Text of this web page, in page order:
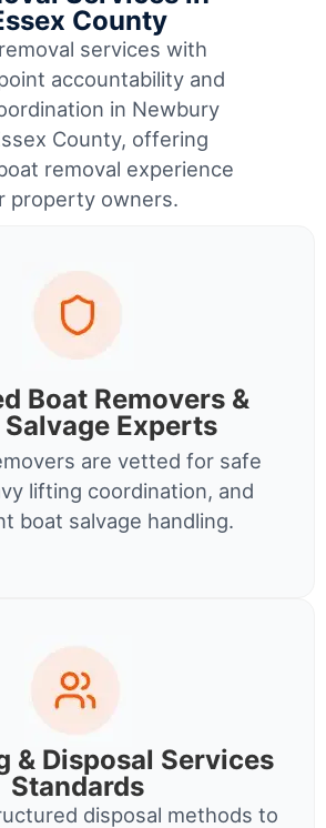
County
services with
accountability and
in Newbury
County, offering
removal experience
property owners.
Boat Removers &
Salvage Experts
are vetted for safe
lifting coordination, and
boat salvage handling.
& Disposal Services
Standards
disposal methods to